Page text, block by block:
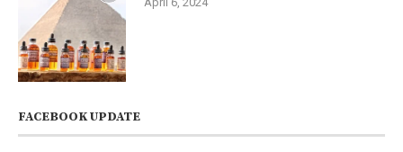
FACEBOOK UPDATE